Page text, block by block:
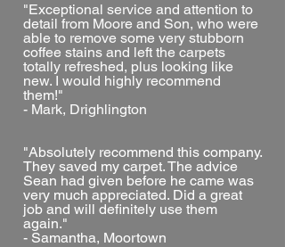
"Exceptional service and attention to
detail from Moore and Son, who were
able to remove some very stubborn
coffee stains and left the carpets
totally refreshed, plus looking like
new. I would highly recommend
them!"
- Mark, Drighlington
"Absolutely recommend this company.
They saved my carpet. The advice
Sean had given before he came was
very much appreciated. Did a great
job and will definitely use them
again."
- Samantha, Moortown